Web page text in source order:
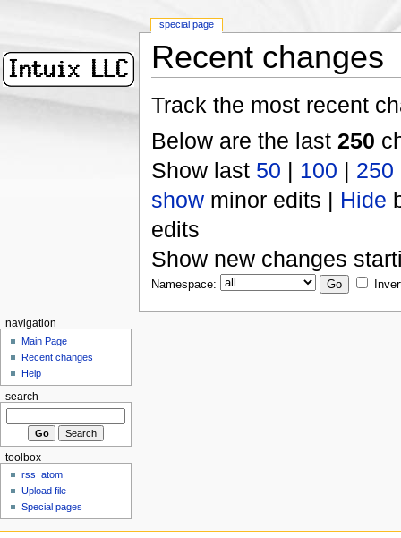
Recent changes
Track the most recent
Below are the last 250
Show last 50 | 100 | 250
showminor edits | Hide
edits
Show new changes
Namespace:
special page
navigation
Main Page
Recent changes
Help
search
toolbox
rss
atom
Upload file
Special pages